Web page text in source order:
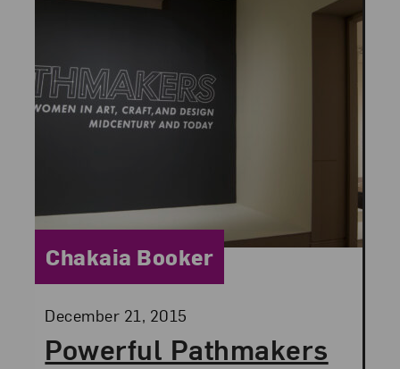
Powerful Pathmakers
Posted:
December 21, 2015
Category:
Chakaia Booker